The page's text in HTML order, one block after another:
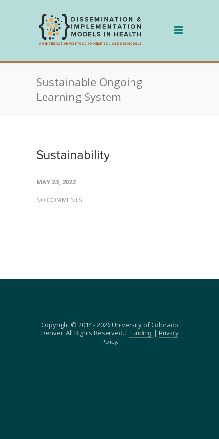
Sustainable Ongoing
Learning System
Sustainability
MAY 23, 2022
NO COMMENTS
Copyright © 2014 - 2026 University of Colorado
Denver. All Rights Reserved.|
Funding. |
Privacy
Policy.